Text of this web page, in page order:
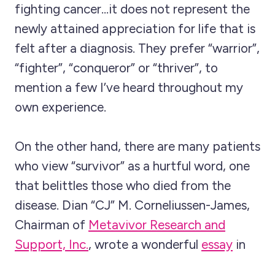
fighting cancer…it does not represent the
newly attained appreciation for life that is
felt after a diagnosis. They prefer “warrior”,
“fighter”, “conqueror” or “thriver”, to
mention a few I’ve heard throughout my
own experience.
On the other hand, there are many patients
who view “survivor” as a hurtful word, one
that belittles those who died from the
disease. Dian “CJ” M. Corneliussen-James,
Chairman of Metavivor Research and
Support, Inc., wrote a wonderful essay in